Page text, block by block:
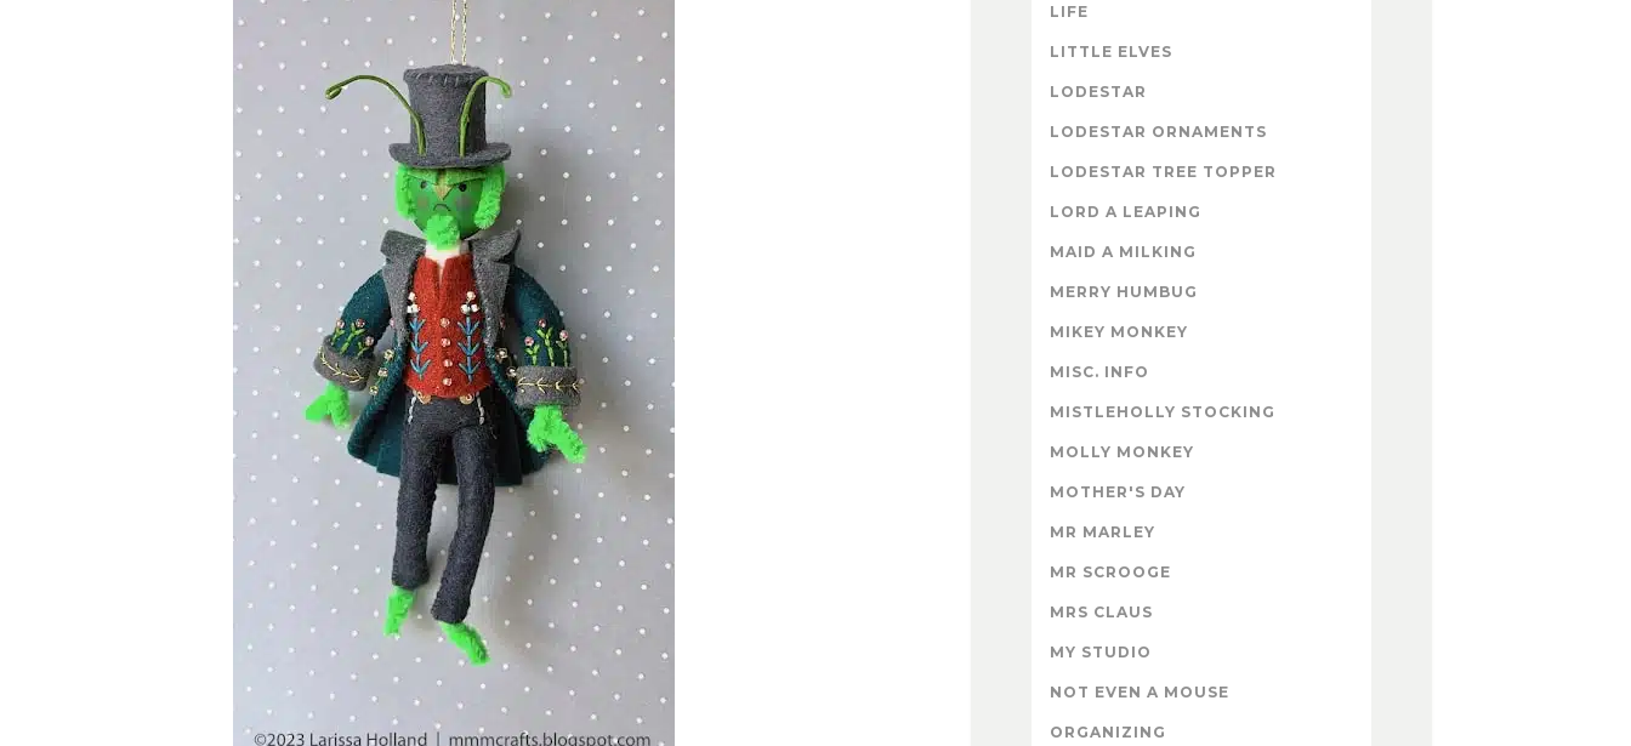
LIFE
LITTLE ELVES
LODESTAR
LODESTAR ORNAMENTS
LODESTAR TREE TOPPER
LORD A LEAPING
MAID A MILKING
MERRY HUMBUG
MIKEY MONKEY
MISC. INFO
MISTLEHOLLY STOCKING
MOLLY MONKEY
MOTHER'S DAY
MR MARLEY
MR SCROOGE
MRS CLAUS
MY STUDIO
NOT EVEN A MOUSE
ORGANIZING